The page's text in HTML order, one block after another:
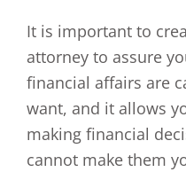
It is important to
attorney to assure
financial affairs are
want, and it allows
making financial
cannot make them